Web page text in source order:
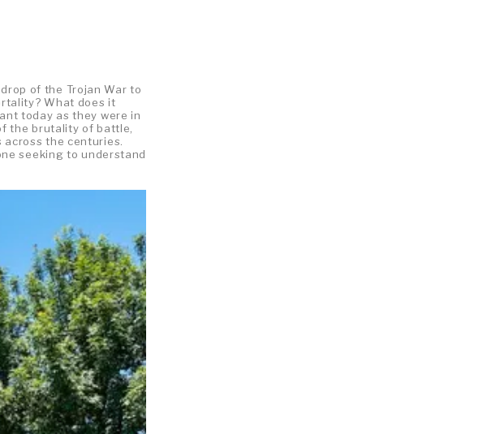
of the Trojan War to
What does it
today as they were in
the brutality of battle,
the centuries.
seeking to understand